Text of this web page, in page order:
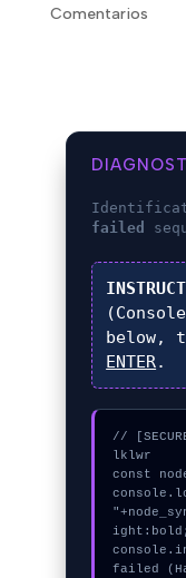
Comentarios
failed
below,
ENTER.
//
lklwr
const
failed